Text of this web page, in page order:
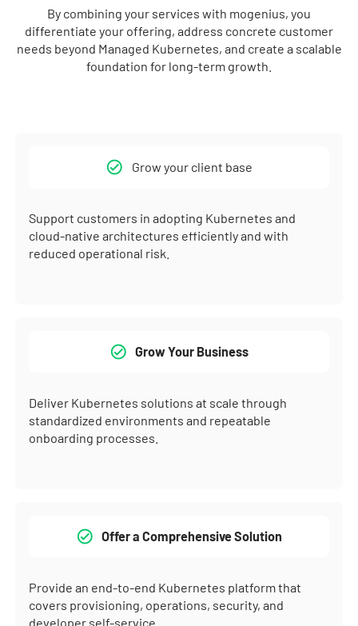
By combining your services with mogenius, you
differentiate your offering, address concrete customer
needs beyond Managed Kubernetes, and create a scalable
foundation for long-term growth.
Grow your client base
Support customers in adopting Kubernetes and
cloud-native architectures efficiently and with
reduced operational risk.
Grow Your Business
Deliver Kubernetes solutions at scale through
standardized environments and repeatable
onboarding processes.
Offer a Comprehensive Solution
Provide an end-to-end Kubernetes platform that
covers provisioning, operations, security, and
developer self-service.